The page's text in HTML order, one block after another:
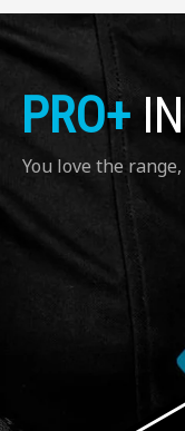
PRO+
You love the